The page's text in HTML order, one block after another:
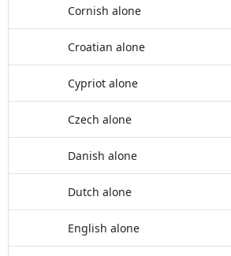
Cornish alone
Croatian alone
Cypriot alone
Czech alone
Danish alone
Dutch alone
English alone